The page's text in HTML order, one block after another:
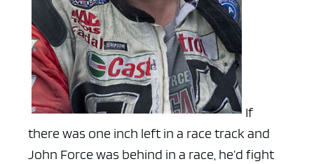
If
there was one inch left in a race track and
John Force was behind in a race, he’d fight